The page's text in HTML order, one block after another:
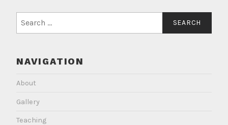
for:
NAVIGATION
About
Gallery
Teaching